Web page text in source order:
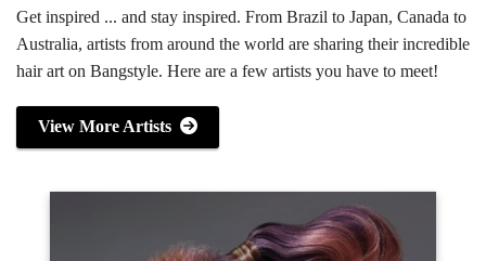
Get inspired ... and stay inspired. From Brazil to Japan, Canada to
Australia, artists from around the world are sharing their incredible
hair art on Bangstyle. Here are a few artists you have to meet!
View More Artists